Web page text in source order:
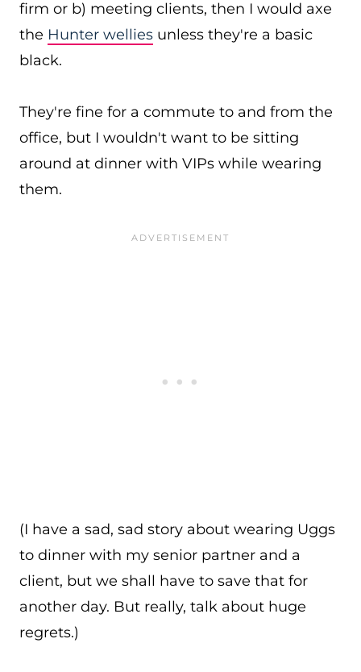
firm or b) meeting clients, then I would axe
the Hunter wellies unless they're a basic
black.
They're fine for a commute to and from the
office, but I wouldn't want to be sitting
around at dinner with VIPs while wearing
them.
(I have a sad, sad story about wearing Uggs
to dinner with my senior partner and a
client, but we shall have to save that for
another day. But really, talk about huge
regrets.)